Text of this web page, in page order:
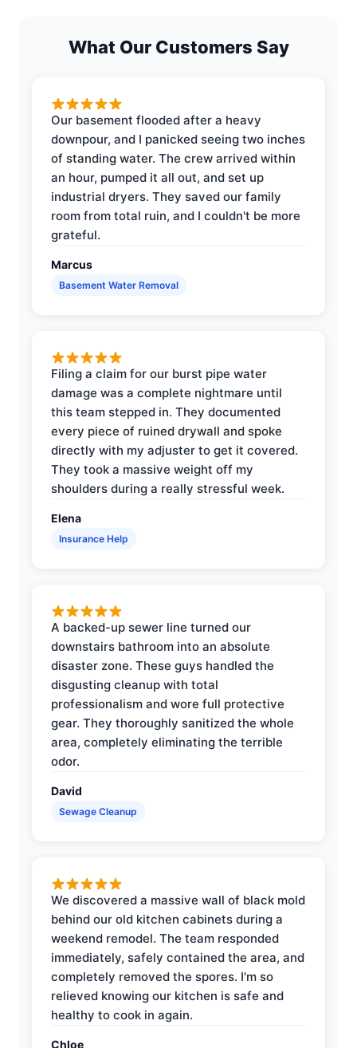
What Our Customers Say
Our basement flooded after a heavy
downpour, and I panicked seeing two inches
of standing water. The crew arrived within
an hour, pumped it all out, and set up
industrial dryers. They saved our family
room from total ruin, and I couldn't be more
grateful.
Marcus
Basement Water Removal
Filing a claim for our burst pipe water
damage was a complete nightmare until
this team stepped in. They documented
every piece of ruined drywall and spoke
directly with my adjuster to get it covered.
They took a massive weight off my
shoulders during a really stressful week.
Elena
Insurance Help
A backed-up sewer line turned our
downstairs bathroom into an absolute
disaster zone. These guys handled the
disgusting cleanup with total
professionalism and wore full protective
gear. They thoroughly sanitized the whole
area, completely eliminating the terrible
odor.
David
Sewage Cleanup
We discovered a massive wall of black mold
behind our old kitchen cabinets during a
weekend remodel. The team responded
immediately, safely contained the area, and
completely removed the spores. I'm so
relieved knowing our kitchen is safe and
healthy to cook in again.
Chloe